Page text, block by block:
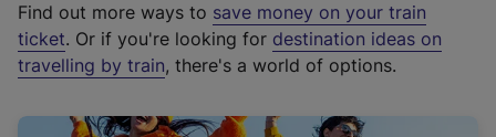
t
e
r
a
Find out more ways to save money on your train
ticket. Or if you're looking for destination ideas on
travelling by train, there's a world of options.